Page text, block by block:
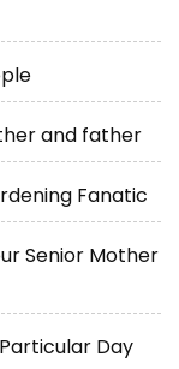
and father
Fanatic
Senior Mother
Day